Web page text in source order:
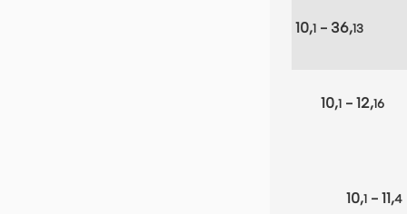
10,1- 36,13
10,1- 12,16
10,1- 11,4